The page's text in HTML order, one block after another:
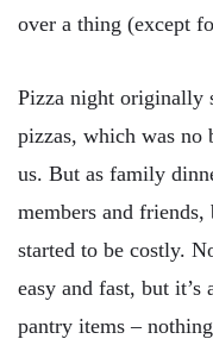
over a thing (except
Pizza night originally
pizzas, which was
us. But as family
members and
started to be costly.
easy and fast, but it’s
pantry items –